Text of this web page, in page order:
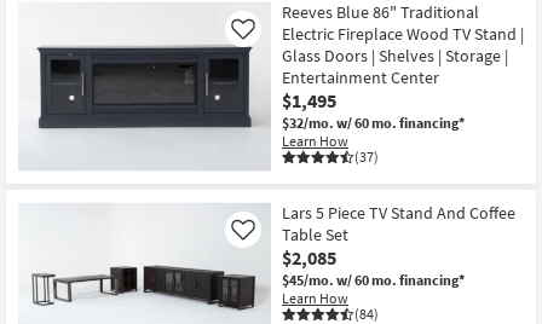
Reeves Blue 86" Traditional
Electric Fireplace Wood TV Stand |
Glass Doors | Shelves | Storage |
Entertainment Center
$1,495
$32/mo. w/ 60 mo. financing*
Learn How
(37)
Like
Lars 5 Piece TV Stand And Coffee
Table Set
$2,085
$45/mo. w/ 60 mo. financing*
Learn How
(84)
Like